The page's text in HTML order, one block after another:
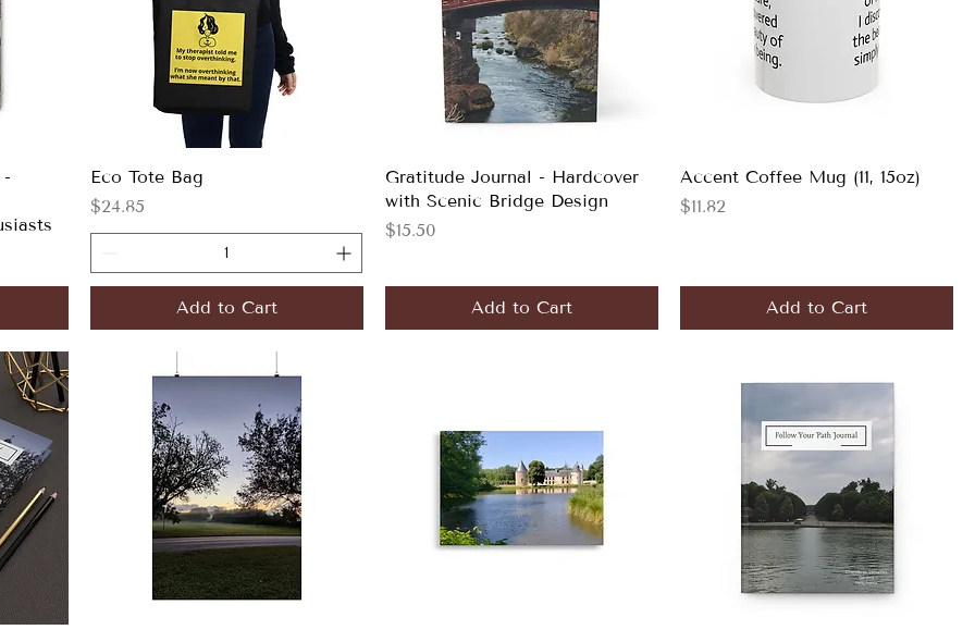
-
Eco Tote Bag
Price
$24.85
Add to Cart
Gratitude Journal - Hardcover
with Scenic Bridge Design
Price
$15.50
Add to Cart
Accent Coffee Mug (11, 15oz)
Price
$11.82
Add to Cart